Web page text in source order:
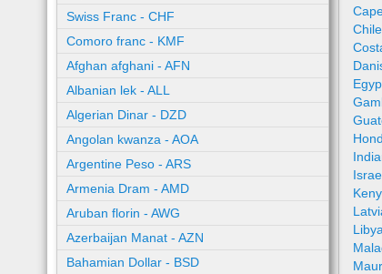
Swiss Franc - CHF
Comoro franc - KMF
Afghan afghani - AFN
Albanian lek - ALL
Algerian Dinar - DZD
Angolan kwanza - AOA
Argentine Peso - ARS
Armenia Dram - AMD
Aruban florin - AWG
Azerbaijan Manat - AZN
Bahamian Dollar - BSD